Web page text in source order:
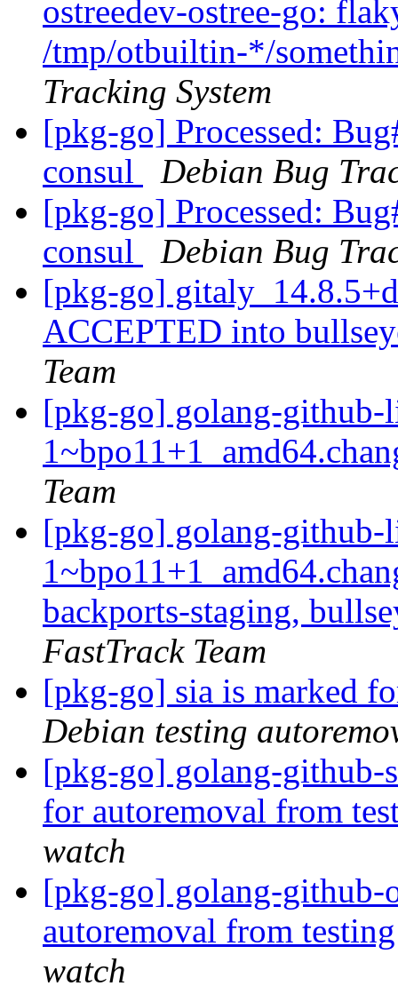
ostreedev-ostree-go:
/tmp/otbuiltin-*/
Tracking System
[pkg-go] Processed:
consul
Debian Bug
[pkg-go] Processed:
consul
Debian Bug
[pkg-go]
ACCEPTED into
Team
[pkg-go] golang-
Team
[pkg-go] golang-
backports-staging,
FastTrack Team
[pkg-go] sia is marked
Debian testing
[pkg-go] golang-github-
for autoremoval from
watch
[pkg-go] golang-github-
autoremoval from
watch